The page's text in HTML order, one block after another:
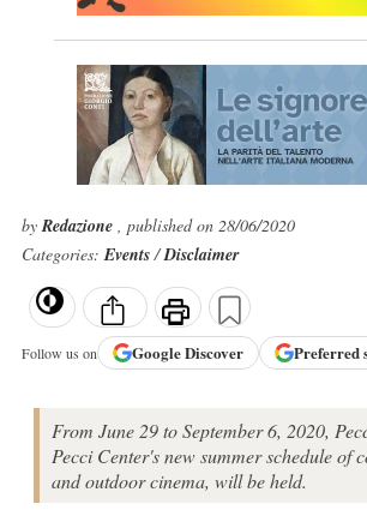
byRedazione , published on 28/06/2020
Categories:Events/Disclaimer
Follow us on GoogleDiscover Preferred
From June 29 to September 6, 2020,
Pecci Center's new summer schedule of
and outdoor cinema, will be held.